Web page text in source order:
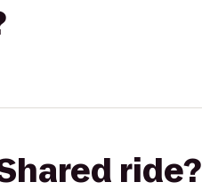
ride?